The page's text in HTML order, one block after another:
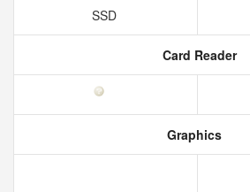
SSD
Card Reader
Graphics